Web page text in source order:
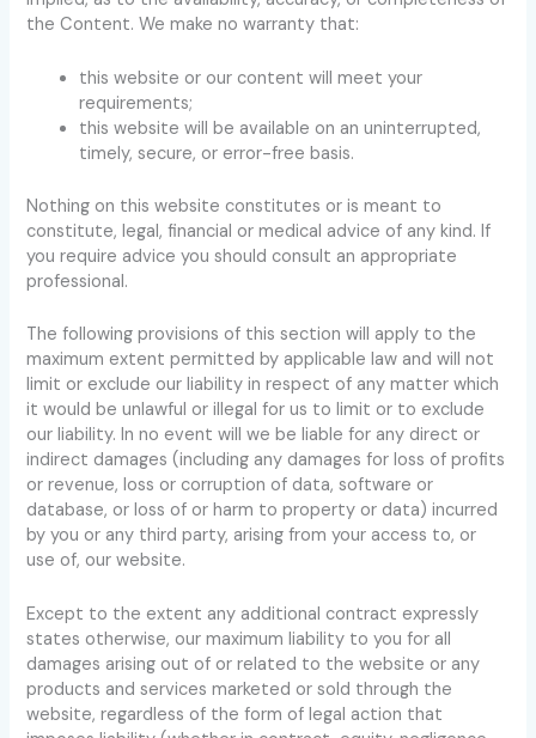
the Content. We make no warranty that:
this website or our content will meet your
requirements;
this website will be available on an uninterrupted,
timely, secure, or error-free basis.
Nothing on this website constitutes or is meant to
constitute, legal, financial or medical advice of any kind. If
you require advice you should consult an appropriate
professional.
The following provisions of this section will apply to the
maximum extent permitted by applicable law and will not
limit or exclude our liability in respect of any matter which
it would be unlawful or illegal for us to limit or to exclude
our liability. In no event will we be liable for any direct or
indirect damages (including any damages for loss of profits
or revenue, loss or corruption of data, software or
database, or loss of or harm to property or data) incurred
by you or any third party, arising from your access to, or
use of, our website.
Except to the extent any additional contract expressly
states otherwise, our maximum liability to you for all
damages arising out of or related to the website or any
products and services marketed or sold through the
website, regardless of the form of legal action that